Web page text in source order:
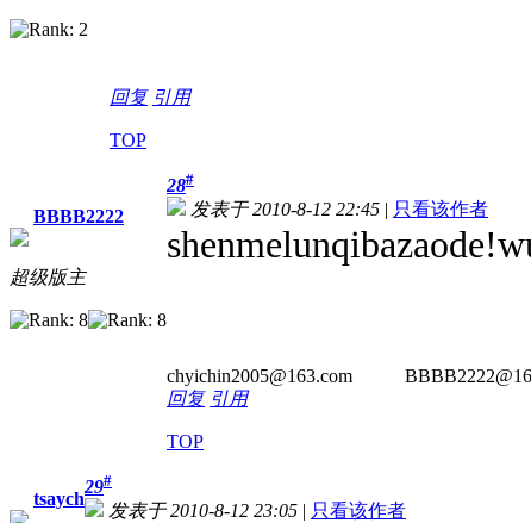
回复 引用
TOP
BBBB2222
超级版主
28#
发表于 2010-8-12 22:45 | 只看该作者
chyichin2005@163.com
回复 引用
TOP
tsaych
29#
发表于 2010-8-12 23:05 | 只看该作者